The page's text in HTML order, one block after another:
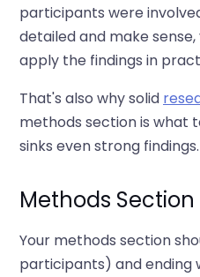
participants were
detailed and make
apply the findings in
That's also why solid
methods section is what
sinks even strong findings.
Methods
Your methods section
participants) and ending